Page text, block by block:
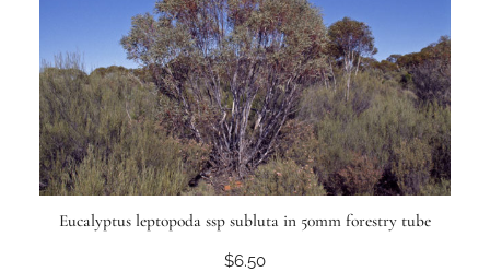
Eucalyptus leptopoda ssp subluta in 50mm forestry tube
$6.50